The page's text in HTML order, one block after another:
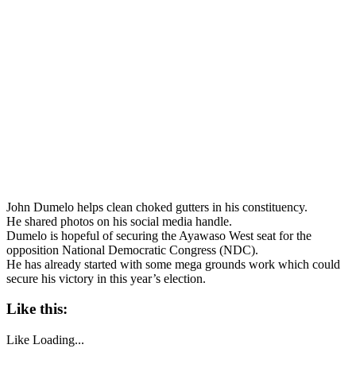
John Dumelo helps clean choked gutters in his constituency.
He shared photos on his social media handle.
Dumelo is hopeful of securing the Ayawaso West seat for the
opposition National Democratic Congress (NDC).
He has already started with some mega grounds work which could
secure his victory in this year’s election.
Like this:
Like Loading...